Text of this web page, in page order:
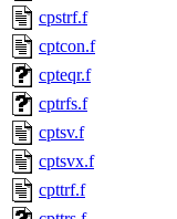
cpstrf.f
cptcon.f
cpteqr.f
cptrfs.f
cptsv.f
cptsvx.f
cpttrf.f